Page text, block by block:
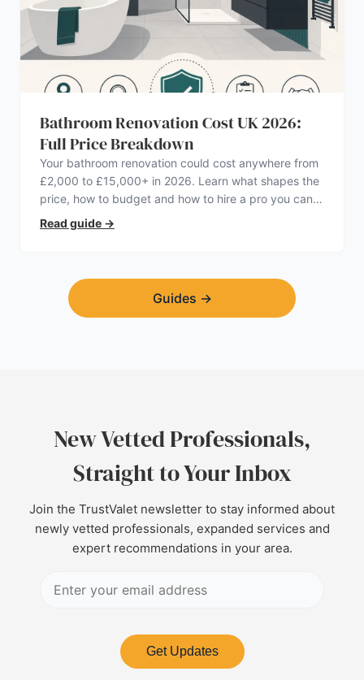
Bathroom Renovation Cost UK 2026:
Full Price Breakdown
Your bathroom renovation could cost anywhere from
£2,000 to £15,000+ in 2026. Learn what shapes the
price, how to budget and how to hire a pro you can
trust.
Read guide →
Guides →
New Vetted Professionals,
Straight to Your Inbox
Join the TrustValet newsletter to stay informed about
newly vetted professionals, expanded services and
expert recommendations in your area.
Get Updates